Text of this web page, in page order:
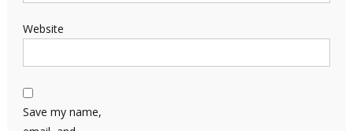
Website
Save my name,